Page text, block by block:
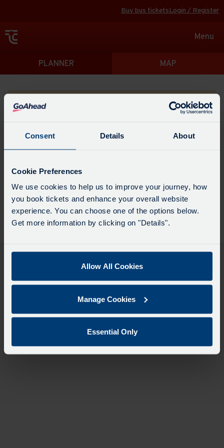
Consent Details About
Cookie Preferences
We use cookies to help us to improve your journey, how
you book tickets and enhance your overall website
experience. You can choose one of the options below.
Get more information by clicking on "Details".
Allow All Cookies
Manage Cookies
Essential Only
Buy bus ticketsLogin / Register
Toggle
Menu
Directions
PLANNER MAP
Please search for a place to start your journey from
point
Select
when
you
would
Leave now Leave at... Arrive by...
Get directions